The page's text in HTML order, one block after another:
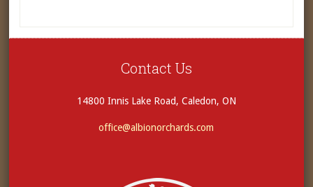
Contact Us
14800 Innis Lake Road, Caledon, ON
office@albionorchards.com